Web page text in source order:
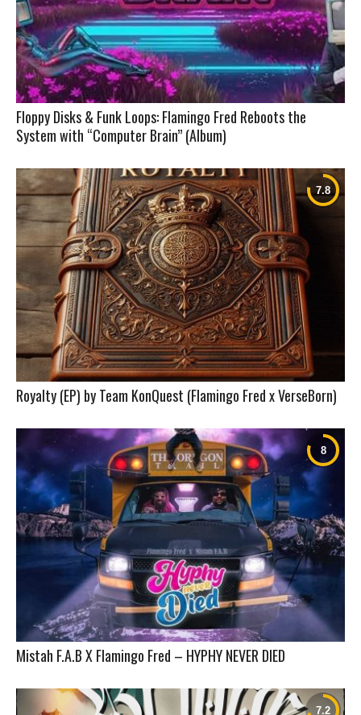
Floppy Disks & Funk Loops: Flamingo Fred Reboots the
System with “Computer Brain” (Album)
Royalty (EP) by Team KonQuest (Flamingo Fred x VerseBorn)
Mistah F.A.B X Flamingo Fred – HYPHY NEVER DIED